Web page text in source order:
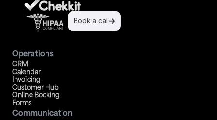
Operations
CRM
Calendar
Invoicing
Customer Hub
Online Booking
Forms
Book a call
Communication